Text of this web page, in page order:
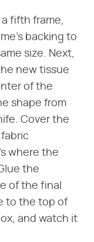
a fifth frame,
backing to
size. Next,
new tissue
of the
shape from
Cover the
where the
the
of the final
to the top of
and watch it